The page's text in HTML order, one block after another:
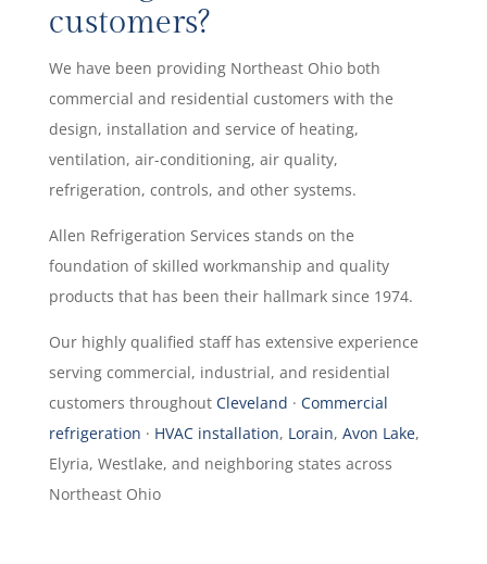
customers?
We have been providing Northeast Ohio both
commercial and residential customers with the
design, installation and service of heating,
ventilation, air-conditioning, air quality,
refrigeration, controls, and other systems.
Allen Refrigeration Services stands on the
foundation of skilled workmanship and quality
products that has been their hallmark since 1974.
Our highly qualified staff has extensive experience
serving commercial, industrial, and residential
customers throughout Cleveland · Commercial
refrigeration · HVAC installation, Lorain, Avon Lake,
Elyria, Westlake, and neighboring states across
Northeast Ohio